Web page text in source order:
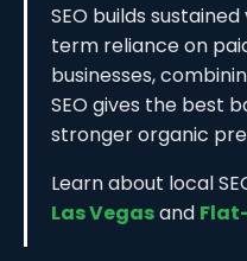
SEO builds
term reliance on
businesses,
SEO gives the best
stronger organic
Learn about local
Las Vegasand